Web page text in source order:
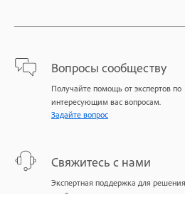
Вопросы сообществу
Получайте помощь от экспертов по
интересующим вас вопросам.
Задайте вопрос
Свяжитесь с нами
Экспертная поддержка для решения
проблем.